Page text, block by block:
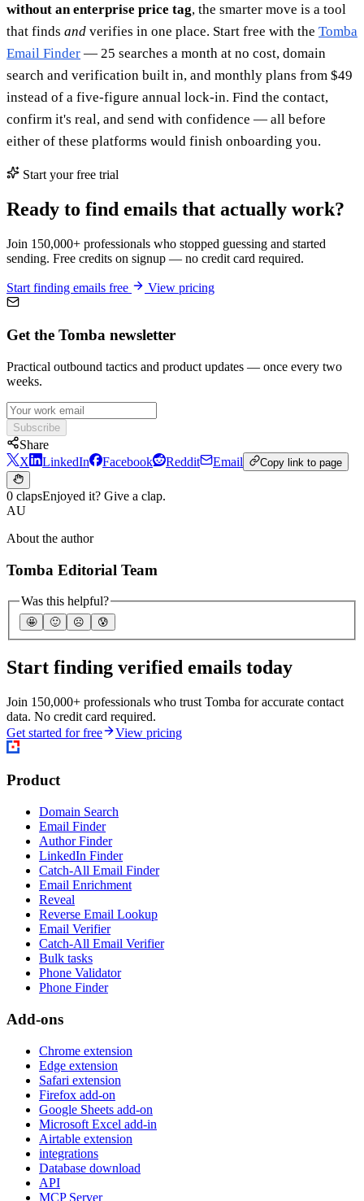
without an enterprise price tag, the smarter move is a tool
that finds and verifies in one place. Start free with the Tomba
Email Finder — 25 searches a month at no cost, domain
search and verification built in, and monthly plans from $49
instead of a five-figure annual lock-in. Find the contact,
confirm it's real, and send with confidence — all before
either of these platforms would finish onboarding you.
Start your free trial
Ready to find emails that actually work?
Join 150,000+ professionals who stopped guessing and started
sending. Free credits on signup — no credit card required.
Start finding emails free View pricing
Get the Tomba newsletter
Practical outbound tactics and product updates — once every two
weeks.
Subscribe
Share
X
LinkedIn Facebook Reddit Email Copy link to page
0 clapsEnjoyed it? Give a clap.
AU
About the author
Tomba Editorial Team
Was this helpful?
🤩 🙂 ☹️ 😰
Start finding verified emails today
Join 150,000+ professionals who trust Tomba for accurate contact
data. No credit card required.
Get started for free
View pricing
Product
Domain Search
Email Finder
Author Finder
LinkedIn Finder
Catch-All Email Finder
Email Enrichment
Reveal
Reverse Email Lookup
Email Verifier
Catch-All Email Verifier
Bulk tasks
Phone Validator
Phone Finder
Add-ons
Chrome extension
Edge extension
Safari extension
Firefox add-on
Google Sheets add-on
Microsoft Excel add-in
Airtable extension
integrations
Database download
API
MCP Server